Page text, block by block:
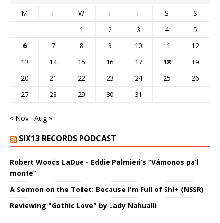
M T W T F S
S
1
2 3 4
5
6
7 8 9 10 11
12
13
14 15 16 17 18
19
20
21 22 23 24 25
26
27
28 29 30 31
« Nov Aug »
SIX13 RECORDS PODCAST
Robert Woods LaDue - Eddie Palmieri’s “Vámonos pa’l
monte”
A Sermon on the Toilet: Because I'm Full of Sh!+ (NSSR)
Reviewing "Gothic Love" by Lady Nahualli